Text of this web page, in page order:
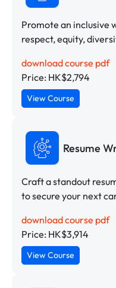
Promote an inclusive
respect, equity,
download course pdf
Price: HK$2,794
View Course
Resume
Craft a standout
to secure your next
download course pdf
Price: HK$3,914
View Course